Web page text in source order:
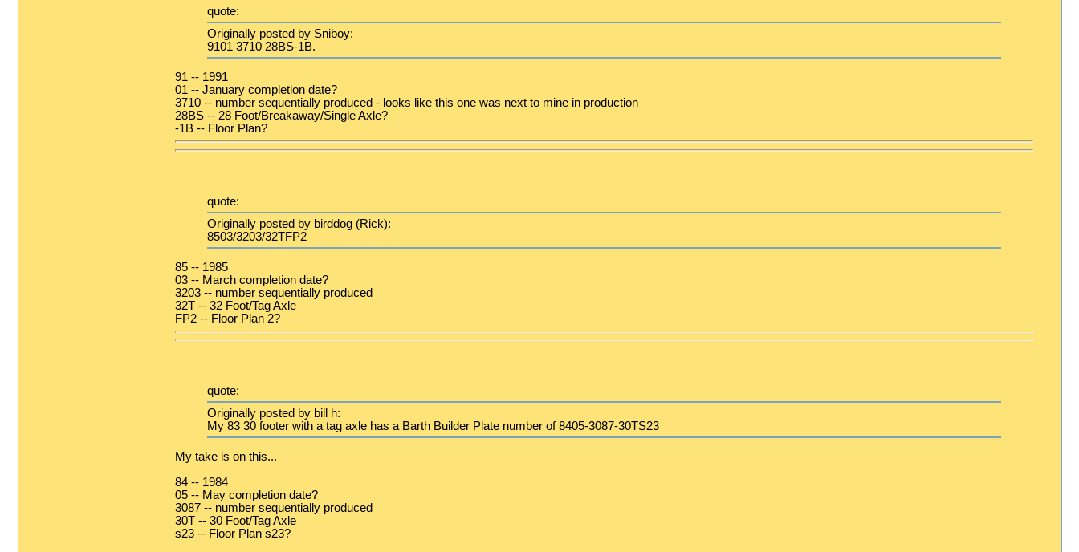
quote:
Originally posted by Sniboy:
9101 3710 28BS-1B.
91 -- 1991
01 -- January completion date?
3710 -- number sequentially produced - looks like this one was next to mine in production
28BS -- 28 Foot/Breakaway/Single Axle?
-1B -- Floor Plan?
quote:
Originally posted by birddog (Rick):
8503/3203/32TFP2
85 -- 1985
03 -- March completion date?
3203 -- number sequentially produced
32T -- 32 Foot/Tag Axle
FP2 -- Floor Plan 2?
quote:
Originally posted by bill h:
My 83 30 footer with a tag axle has a Barth Builder Plate number of 8405-3087-30TS23
My take is on this...
84 -- 1984
05 -- May completion date?
3087 -- number sequentially produced
30T -- 30 Foot/Tag Axle
s23 -- Floor Plan s23?